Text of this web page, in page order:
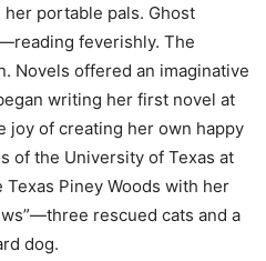
her portable pals. Ghost
feverishly. The
Novels offered an imaginative
writing her first novel at
joy of creating her own happy
of the University of Texas at
Piney Woods with her
rescued cats and a
dog.